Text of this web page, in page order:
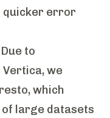
quicker error
to
we
which
large datasets